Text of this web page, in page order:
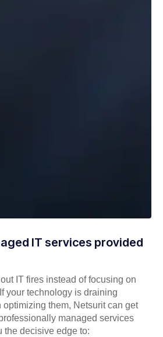
IT services provided
IT fires instead of focusing on
your technology is draining
optimizing them, Netsurit can get
managed services
the decisive edge to: